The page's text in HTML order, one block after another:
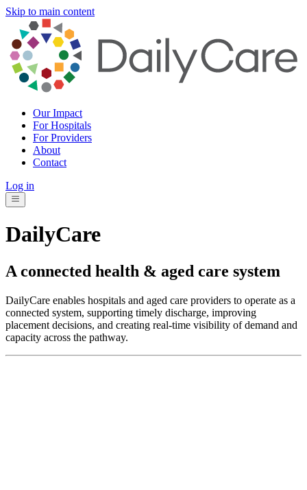
Skip to main content
Our Impact
For Hospitals
For Providers
About
Contact
Log in
DailyCare
A connected health & aged care system
DailyCare enables hospitals and aged care providers to operate as a
connected system, supporting timely discharge, improving
placement decisions, and creating real-time visibility of demand and
capacity across the pathway.